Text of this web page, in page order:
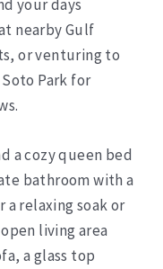
your days
nearby Gulf
or venturing to
Park for
a cozy queen bed
bathroom with a
relaxing soak or
living area
a glass top